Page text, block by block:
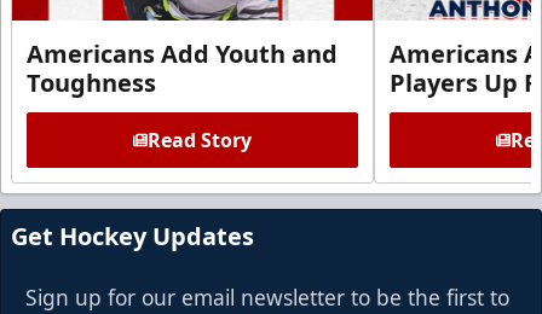
Americans Add Youth and
Toughness
Read Story
Americans
Players Up
Get Hockey Updates
Sign up for our email newsletter to be the first to